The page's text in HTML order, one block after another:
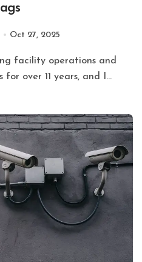
Oct 27, 2025
over 11 years, and I...